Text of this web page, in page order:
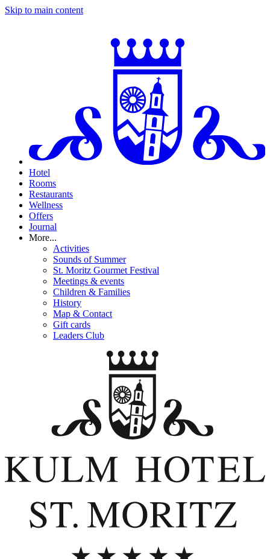
Skip to main content
Hotel
Rooms
Restaurants
Wellness
Offers
Journal
More...
Activities
Sounds of Summer
St. Moritz Gourmet Festival
Meetings & events
Children & Families
History
Map & Contact
Gift cards
Leaders Club